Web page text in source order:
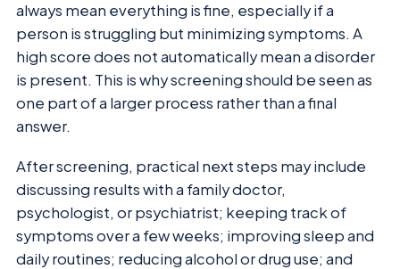
always mean everything is fine, especially if a
person is struggling but minimizing symptoms. A
high score does not automatically mean a disorder
is present. This is why screening should be seen as
one part of a larger process rather than a final
answer.
After screening, practical next steps may include
discussing results with a family doctor,
psychologist, or psychiatrist; keeping track of
symptoms over a few weeks; improving sleep and
daily routines; reducing alcohol or drug use; and